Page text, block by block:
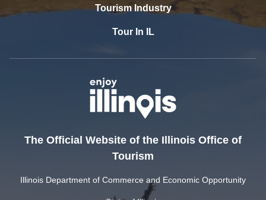
Tourism Industry
Tour In IL
The Official Website of the Illinois Office of
Tourism
Illinois Department of Commerce and Economic Opportunity